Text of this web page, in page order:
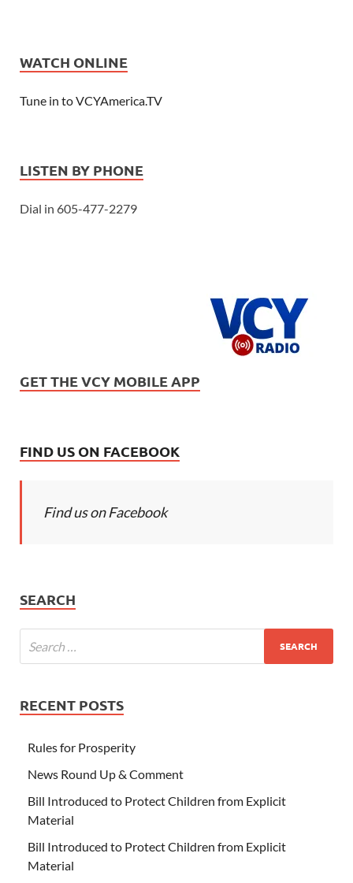
WATCH ONLINE
Tune in to VCYAmerica.TV
LISTEN BY PHONE
Dial in 605-477-2279
GET THE VCY MOBILE APP
FIND US ON FACEBOOK
Find us on Facebook
SEARCH
RECENT POSTS
Rules for Prosperity
News Round Up & Comment
Bill Introduced to Protect Children from Explicit
Material
Bill Introduced to Protect Children from Explicit
Material